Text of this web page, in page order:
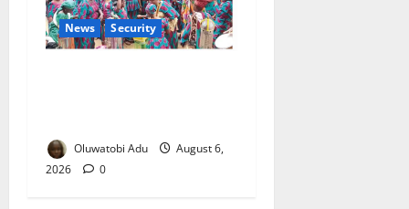
News Security
Oluwatobi Adu
August 6,
2026
0